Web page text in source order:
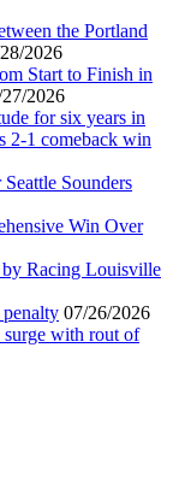
the Portland
2026
Start to Finish in
2026
for six years in
2-1 comeback win
Sounders
Win Over
Racing Louisville
07/26/2026
with rout of